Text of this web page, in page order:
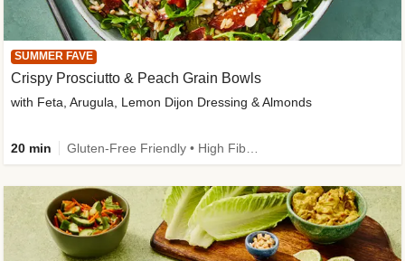
SUMMER FAVE
Crispy Prosciutto & Peach Grain Bowls
with Feta, Arugula, Lemon Dijon Dressing & Almonds
20 min